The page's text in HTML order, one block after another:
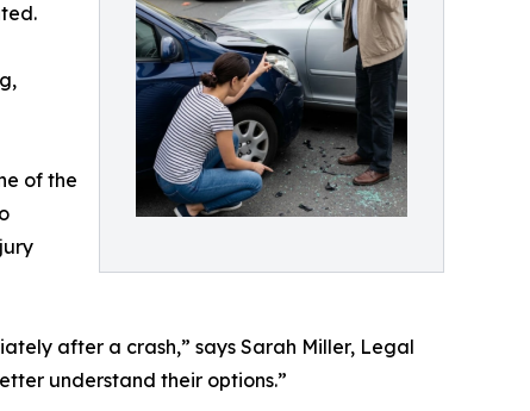
of the
after a crash,” says Sarah Miller, Legal
understand their options.”